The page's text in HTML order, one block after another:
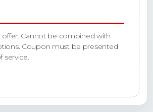
Cannot be combined with
Coupon must be presented
service.